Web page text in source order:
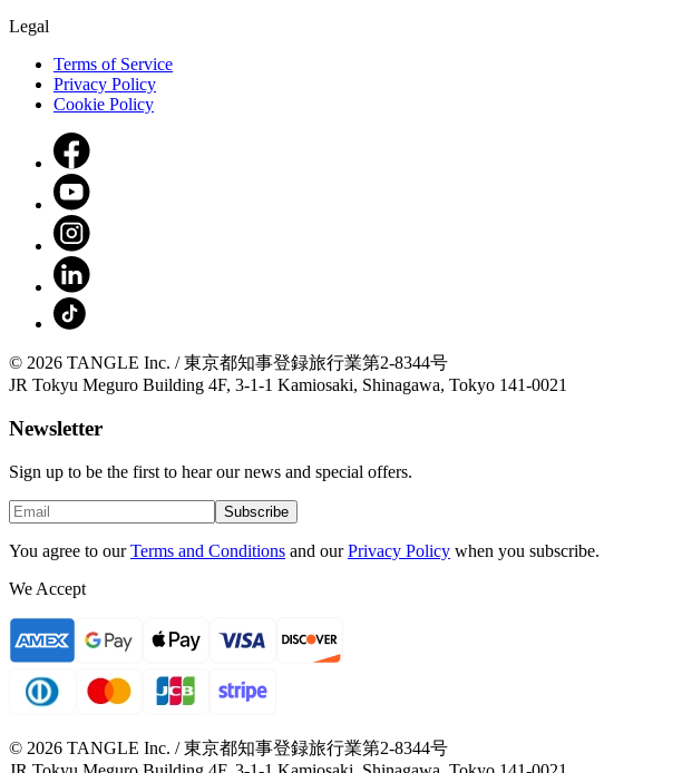
Legal
Terms of Service
Privacy Policy
Cookie Policy
© 2026 TANGLE Inc. / 東京都知事登録旅行業第2-8344号
JR Tokyu Meguro Building 4F, 3-1-1 Kamiosaki, Shinagawa, Tokyo 141-0021
Newsletter
Sign up to be the first to hear our news and special offers.
Subscribe
You agree to our Terms and Conditions and our Privacy Policy when you subscribe.
We Accept
© 2026 TANGLE Inc. / 東京都知事登録旅行業第2-8344号